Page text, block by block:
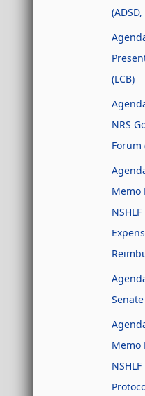
(LCB)
NRS
Forum
Memo
Memo